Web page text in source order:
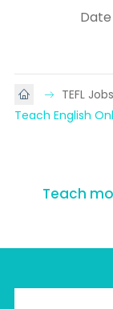
TEFL Jobs
Teach English
Teach